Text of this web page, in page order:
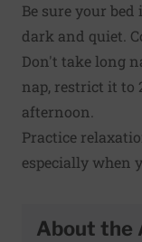
Be sure your
dark and quiet.
Don't take long
nap, restrict it to
afternoon.
Practice
especially when
About the